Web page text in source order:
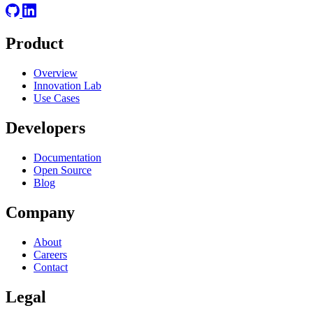
Product
Overview
Innovation Lab
Use Cases
Developers
Documentation
Open Source
Blog
Company
About
Careers
Contact
Legal